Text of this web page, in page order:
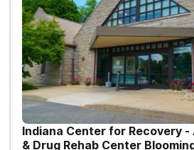
Indiana Center for Recovery -
& Drug Rehab Center